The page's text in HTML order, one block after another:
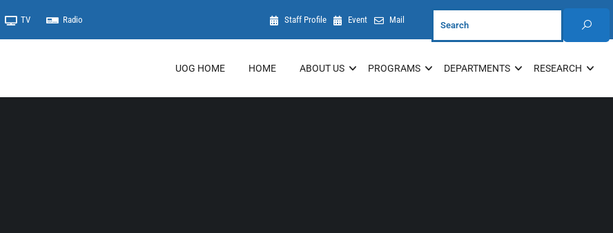
TV Radio Staff Profile Event Mail
UOG HOME HOME ABOUT US PROGRAMS DEPARTMENTS RESEARCH